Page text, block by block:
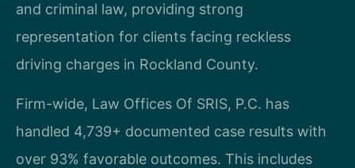
and criminal law, providing strong
representation for clients facing reckless
driving charges in Rockland County.
Firm-wide, Law Offices Of SRIS, P.C. has
handled 4,739+ documented case results with
over 93% favorable outcomes. This includes